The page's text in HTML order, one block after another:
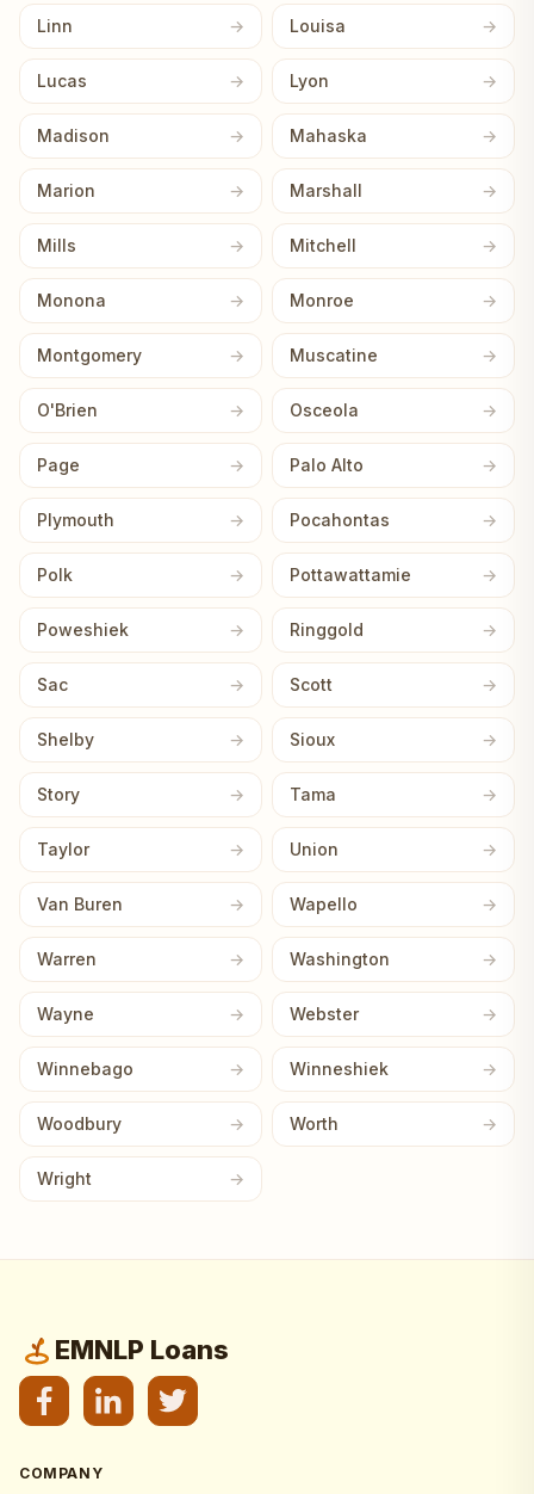
Linn Louisa
Lucas Lyon
Madison Mahaska
Marion Marshall
Mills Mitchell
Monona Monroe
Montgomery Muscatine
O'Brien Osceola
Page Palo Alto
Plymouth Pocahontas
Polk Pottawattamie
Poweshiek Ringgold
Sac Scott
Shelby Sioux
Story Tama
Taylor Union
Van Buren Wapello
Warren Washington
Wayne Webster
Winnebago Winneshiek
Woodbury Worth
Wright
EMNLP Loans
COMPANY